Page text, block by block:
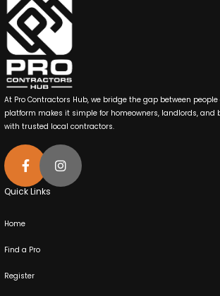
At Pro Contractors Hub, we bridge the gap between
platform makes it simple for homeowners, landlords, and
with trusted local contractors.
Quick Links
Home
Find a Pro
Register